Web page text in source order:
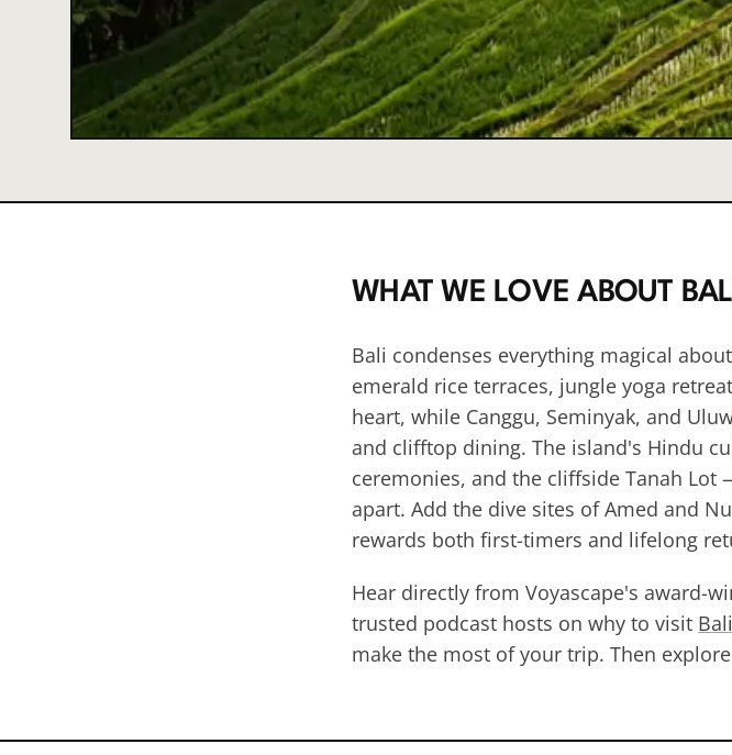
WHAT WE LOVE ABOUT
Bali condenses everything magical about
emerald rice terraces, jungle yoga
heart, while Canggu, Seminyak, and
and clifftop dining. The island's Hindu
ceremonies, and the cliffside Tanah
apart. Add the dive sites of Amed and
rewards both first-timers and lifelong
Hear directly from Voyascape's award-
trusted podcast hosts on why to visit Bali
make the most of your trip. Then